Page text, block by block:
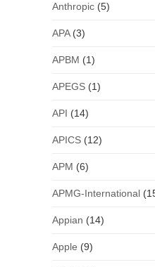
Anthropic(5)
APA(3)
APBM (1)
APEGS(1)
API (14)
APICS(12)
APM (6)
APMG-International
Appian (14)
Apple (9)